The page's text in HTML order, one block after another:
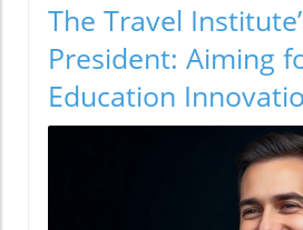
The Travel
President: Aiming
Education